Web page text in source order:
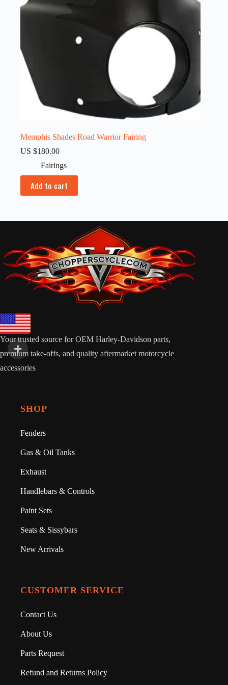
Memphis Shades Road Warrior Fairing
US $180.00
Fairings
Add to cart
Your trusted source for OEM Harley-Davidson parts,
premium take-offs, and quality aftermarket motorcycle
accessories
SHOP
Fenders
Gas & Oil Tanks
Exhaust
Handlebars & Controls
Paint Sets
Seats & Sissybars
New Arrivals
CUSTOMER SERVICE
Contact Us
About Us
Parts Request
Refund and Returns Policy